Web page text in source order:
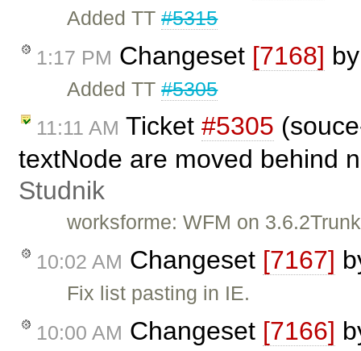
Added TT#5315
1:17 PM Changeset [7168]
Added TT#5305
11:11 AM Ticket #5305
textNode are moved behind
Studnik
worksforme: WFM on
10:02 AM Changeset [7167]
Fix list pasting in IE.
10:00 AM Changeset [7166]